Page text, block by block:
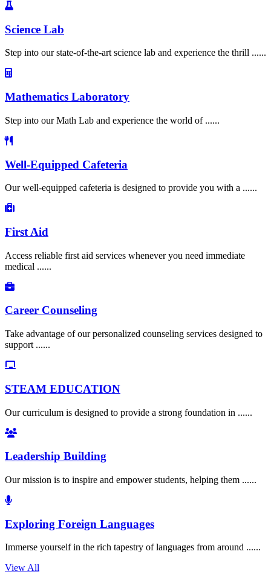
Science Lab
Step into our state-of-the-art science lab and experience the thrill ......
Mathematics Laboratory
Step into our Math Lab and experience the world of ......
Well-Equipped Cafeteria
Our well-equipped cafeteria is designed to provide you with a ......
First Aid
Access reliable first aid services whenever you need immediate
medical ......
Career Counseling
Take advantage of our personalized counseling services designed to
support ......
STEAM EDUCATION
Our curriculum is designed to provide a strong foundation in ......
Leadership Building
Our mission is to inspire and empower students, helping them ......
Exploring Foreign Languages
Immerse yourself in the rich tapestry of languages from around ......
View All